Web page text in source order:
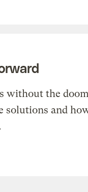
without the
solutions and